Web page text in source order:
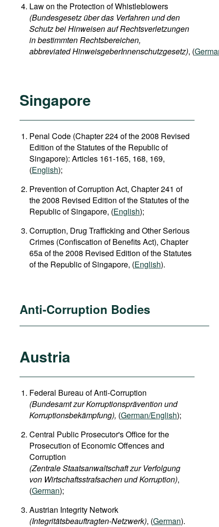
Law on the Protection of Whistleblowers
(Bundesgesetz über das Verfahren und den
Schutz bei Hinweisen auf Rechtsverletzungen
in bestimmten Rechtsbereichen,
abbreviated HinweisgeberInnenschutzgesetz), (
Singapore
Penal Code (Chapter 224 of the 2008 Revised
Edition of the Statutes of the Republic of
Singapore): Articles 161-165, 168, 169,
(English);
Prevention of Corruption Act, Chapter 241 of
the 2008 Revised Edition of the Statutes of the
Republic of Singapore, (English);
Corruption, Drug Trafficking and Other Serious
Crimes (Confiscation of Benefits Act), Chapter
65a of the 2008 Revised Edition of the Statutes
of the Republic of Singapore, (English).
Anti-Corruption Bodies
Austria
Federal Bureau of Anti-Corruption
(Bundesamt zur Korruptionsprävention und
Korruptionsbekämpfung), (German/English);
Central Public Prosecutor's Office for the
Prosecution of Economic Offences and
Corruption
(Zentrale Staatsanwaltschaft zur Verfolgung
von Wirtschaftsstrafsachen und Korruption),
(German);
Austrian Integrity Network
(Integritätsbeauftragten-Netzwerk), (German).